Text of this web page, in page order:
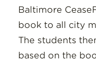
Baltimore
book to all city
The students
based on the